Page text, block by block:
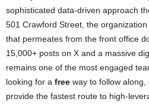
sophisticated data-driven approach
501 Crawford Street, the
that permeates from the front office
15,000+ posts on X and a massive
remains one of the most engaged
looking for a free way to follow
provide the fastest route to high-